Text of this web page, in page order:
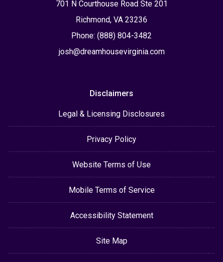
701 N Courthouse Road Ste 201
Richmond, VA 23236
Phone: (888) 804-3482
josh@dreamhousevirginia.com
Disclaimers
Legal & Licensing Disclosures
Privacy Policy
Website Terms of Use
Mobile Terms of Service
Accessibility Statement
Site Map